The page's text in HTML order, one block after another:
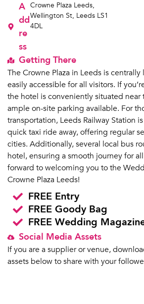
A
dd
re
ss
Crowne Plaza Leeds,
Wellington St, Leeds LS1
4DL
Getting There
The Crowne Plaza in Leeds is
easily accessible for all visitors. If
the hotel is conveniently situated near
ample on-site parking available. For
transportation, Leeds Railway Station
quick taxi ride away, offering regular
cities. Additionally, several local bus
hotel, ensuring a smooth journey for
forward to welcoming you to the
Crowne Plaza Leeds!
FREE Entry
FREE Goody Bag
FREE Wedding
Social Media Assets
If you are a supplier or venue,
assets below to share with your